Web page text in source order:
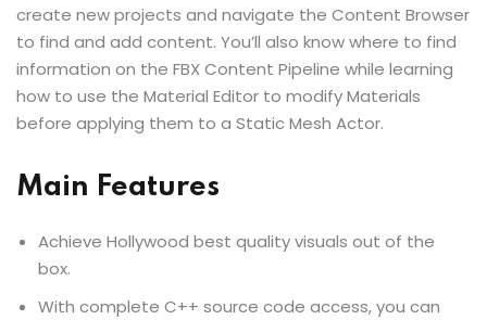
create new projects and navigate the Content Browser
to find and add content. You’ll also know where to find
information on the FBX Content Pipeline while learning
how to use the Material Editor to modify Materials
before applying them to a Static Mesh Actor.
Main Features
Achieve Hollywood best quality visuals out of the
box.
With complete C++ source code access, you can